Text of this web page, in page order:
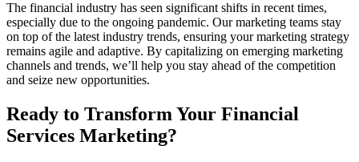
The financial industry has seen significant shifts in recent times,
especially due to the ongoing pandemic. Our marketing teams stay
on top of the latest industry trends, ensuring your marketing strategy
remains agile and adaptive. By capitalizing on emerging marketing
channels and trends, we’ll help you stay ahead of the competition
and seize new opportunities.
Ready to Transform Your Financial
Services Marketing?